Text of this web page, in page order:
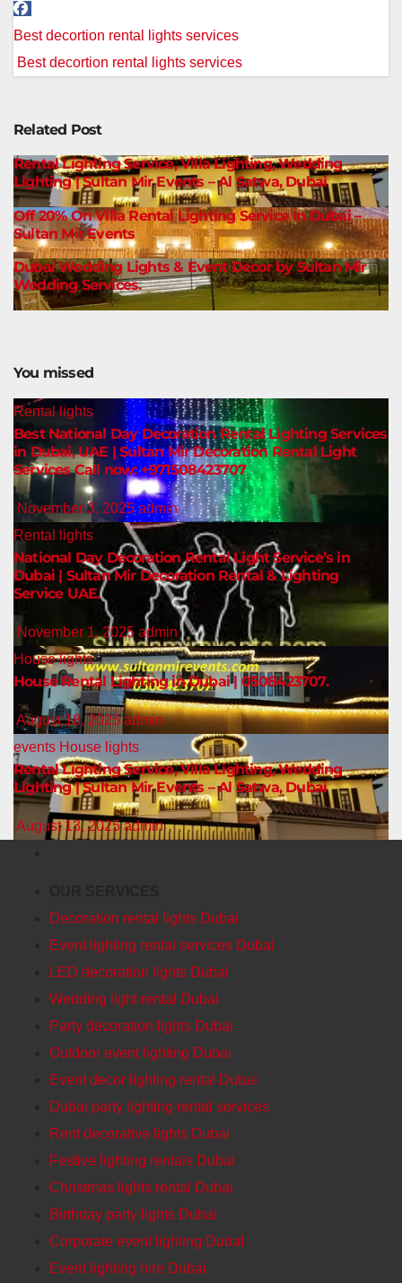
Post
navigation
Best decortion rental lights services
Best decortion rental lights services
Related Post
Rental Lighting Service, Villa Lighting, Wedding
Lighting | Sultan Mir Events – Al Satwa, Dubai
Off 20% On Villa Rental Lighting Service In Dubai –
Sultan Mir Events
Dubai Wedding Lights & Event Décor by Sultan Mir
Wedding Services.
You missed
Rental lights
Best National Day Decoration Rental Lighting Services
in Dubai, UAE | Sultan Mir Decoration Rental Light
Services Call now: +971508423707
November 3, 2025admin
Rental lights
National Day Decoration Rental Light Service’s in
Dubai | Sultan Mir Decoration Rental & Lighting
Service UAE.
November 1, 2025 admin
House lights
House Rental Lighting in Dubai | 0508423707.
August 18, 2025admin
events House lights
Rental Lighting Service, Villa Lighting, Wedding
Lighting | Sultan Mir Events – Al Satwa, Dubai
August 13, 2025admin
Decoration rental lights Dubai
Event lighting rental services Dubai
LED decoration lights Dubai
Wedding light rental Dubai
Party decoration lights Dubai
Outdoor event lighting Dubai
Event decor lighting rental Dubai
Dubai party lighting rental services
Rent decorative lights Dubai
Festive lighting rentals Dubai
Christmas lights rental Dubai
Birthday party lights Dubai
Corporate event lighting DubaI
Event lighting hire Dubai